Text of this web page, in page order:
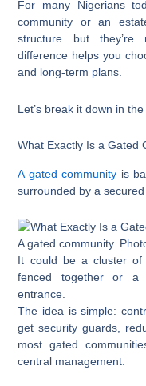
For many Nigerians
community or an
structure but they’re
difference helps you
and long-term plans.
Let’s break it down in
What Exactly Is a Gated
A gated community is
surrounded by a secured
A gated community.
It could be a cluster of
fenced together or a
entrance.
The idea is simple:
get security guards,
most gated
central management.